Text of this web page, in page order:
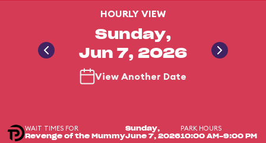
HOURLY VIEW
Sunday,
Jun 7, 2026
View Another Date
WAIT TIMES FOR
Revenge of the Mummy
Sunday,
June 7, 2026
PARK HOURS
10:00 AM-9:00 PM